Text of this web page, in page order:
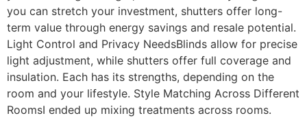
you can stretch your investment, shutters offer long-
term value through energy savings and resale potential.
Light Control and Privacy NeedsBlinds allow for precise
light adjustment, while shutters offer full coverage and
insulation. Each has its strengths, depending on the
room and your lifestyle. Style Matching Across Different
RoomsI ended up mixing treatments across rooms.